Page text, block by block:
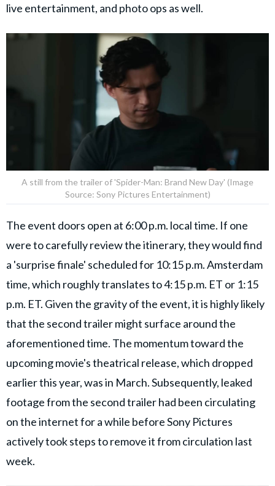
live entertainment, and photo ops as well.
A still from the trailer of 'Spider-Man: Brand New Day' (Image
Source: Sony Pictures Entertainment)
The event doors open at 6:00 p.m. local time. If one
were to carefully review the itinerary, they would find
a 'surprise finale' scheduled for 10:15 p.m. Amsterdam
time, which roughly translates to 4:15 p.m. ET or 1:15
p.m. ET. Given the gravity of the event, it is highly likely
that the second trailer might surface around the
aforementioned time. The momentum toward the
upcoming movie's theatrical release, which dropped
earlier this year, was in March. Subsequently, leaked
footage from the second trailer had been circulating
on the internet for a while before Sony Pictures
actively took steps to remove it from circulation last
week.